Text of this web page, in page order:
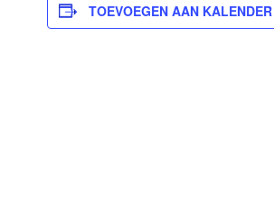
TOEVOEGEN AAN KALENDER